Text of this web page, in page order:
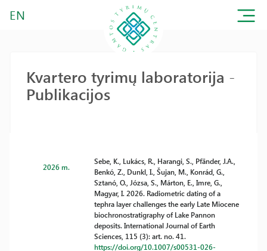
EN
Kvartero tyrimų laboratorija -
Publikacijos
2026 m.
Sebe, K., Lukács, R., Harangi, S., Pfänder, J.A.,
Benkó, Z., Dunkl, I., Šujan, M., Konrád, G.,
Sztanó, O., Józsa, S., Márton, E., Imre, G.,
Magyar, I. 2026. Radiometric dating of a
tephra layer challenges the early Late Miocene
biochronostratigraphy of Lake Pannon
deposits. International Journal of Earth
Sciences, 115 (3): art. no. 41.
https://doi.org/10.1007/s00531-026-